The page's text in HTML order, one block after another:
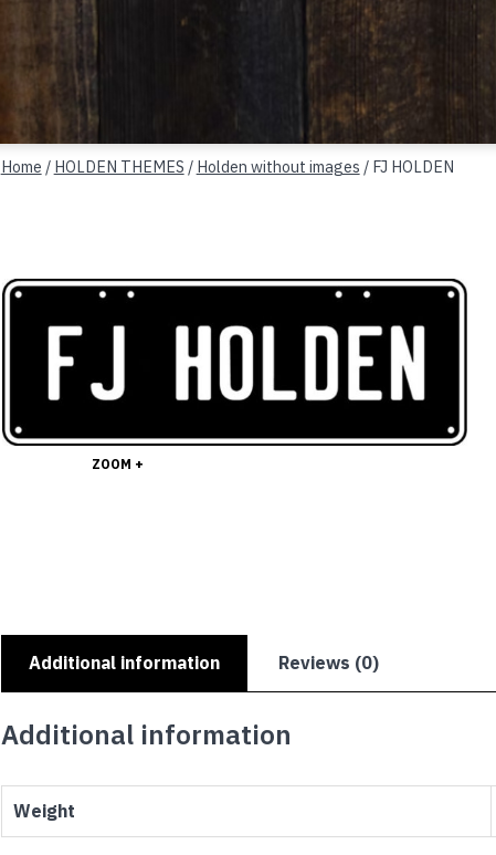
Home / HOLDEN THEMES / Holden without images / FJ HOLDEN
ZOOM +
Additional information Reviews (0)
Additional information
Weight